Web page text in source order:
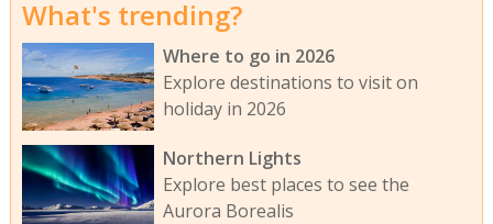
What's trending?
Where to go in 2026
Explore destinations to visit on
holiday in 2026
Northern Lights
Explore best places to see the
Aurora Borealis